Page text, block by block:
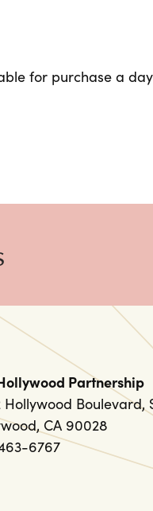
for purchase a
Partnership
Hollywood Boulevard,
CA 90028
6767